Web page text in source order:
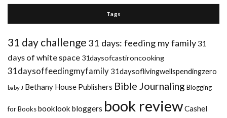
Tags
31 day challenge 31 days: feeding my family31
days of white space 31daysofcastironcooking
31daysoffeedingmyfamily 31daysoflivingwellspendingzero
baby J Bethany House Publishers Bible Journaling Blogging
for Booksbooklook bloggers book reviewCashel